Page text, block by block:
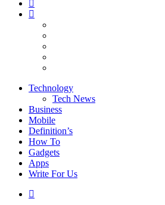
Technology
Tech News
Business
Mobile
Definition’s
How To
Gadgets
Apps
Write For Us